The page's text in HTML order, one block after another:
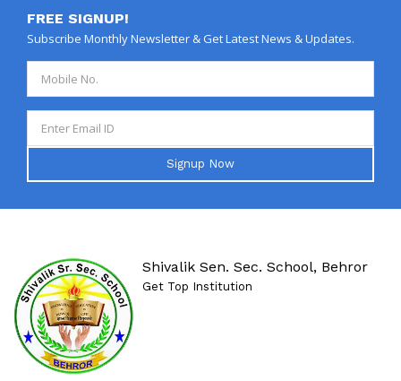
FREE SIGNUP!
Subscribe Monthly Newsletter & Get Latest News & Updates.
Signup Now
Shivalik Sen. Sec. School, Behror
Get Top Institution